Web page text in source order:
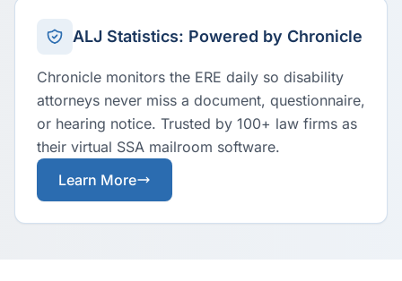
ALJ Statistics: Powered by Chronicle
Chronicle monitors the ERE daily so disability
attorneys never miss a document, questionnaire,
or hearing notice. Trusted by 100+ law firms as
their virtual SSA mailroom software.
Learn More